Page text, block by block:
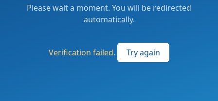
Please wait a moment. You will be redirected
automatically.
Verification failed. Try again